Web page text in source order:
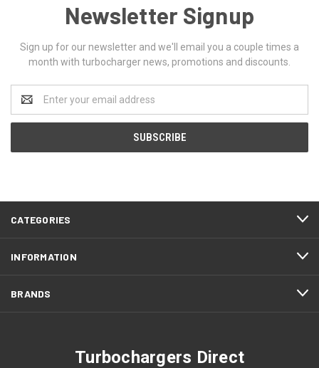
Newsletter Signup
Sign up for our newsletter and we'll email you a couple times a
month with turbocharger news, promotions and discounts.
Address
CATEGORIES
INFORMATION
BRANDS
Turbochargers Direct